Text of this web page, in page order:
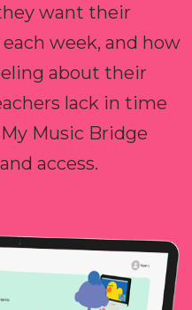
want their
week, and how
about their
lack in time
Music Bridge
access.